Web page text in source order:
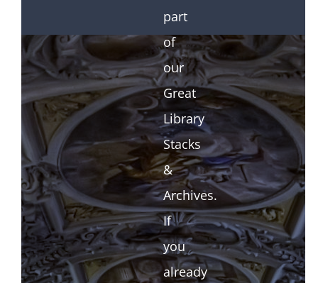
part
of
our
Great
Library
Stacks
&
Archives.
If
you
already